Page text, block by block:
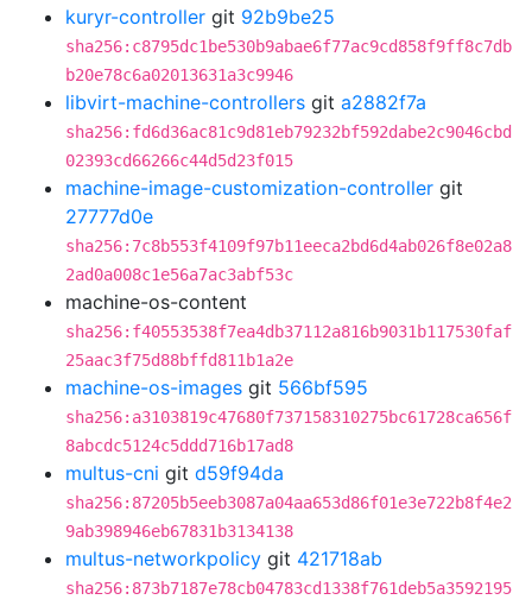
kuryr-controller git 92b9be25
sha256:c8795dc1be530b9abae6f77ac9cd858f9ff8c7db
b20e78c6a02013631a3c9946
libvirt-machine-controllers git a2882f7a
sha256:fd6d36ac81c9d81eb79232bf592dabe2c9046cbd
02393cd66266c44d5d23f015
machine-image-customization-controller git
27777d0e
sha256:7c8b553f4109f97b11eeca2bd6d4ab026f8e02a8
2ad0a008c1e56a7ac3abf53c
machine-os-content
sha256:f40553538f7ea4db37112a816b9031b117530faf
25aac3f75d88bffd811b1a2e
machine-os-images git 566bf595
sha256:a3103819c47680f737158310275bc61728ca656f
8abcdc5124c5ddd716b17ad8
multus-cni git d59f94da
sha256:87205b5eeb3087a04aa653d86f01e3e722b8f4e2
9ab398946eb67831b3134138
multus-networkpolicy git 421718ab
sha256:873b7187e78cb04783cd1338f761deb5a3592195